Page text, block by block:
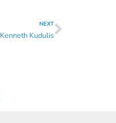
NEXT
Kenneth Kudulis